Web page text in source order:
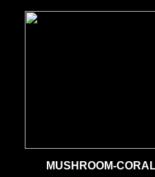
MUSHROOM-